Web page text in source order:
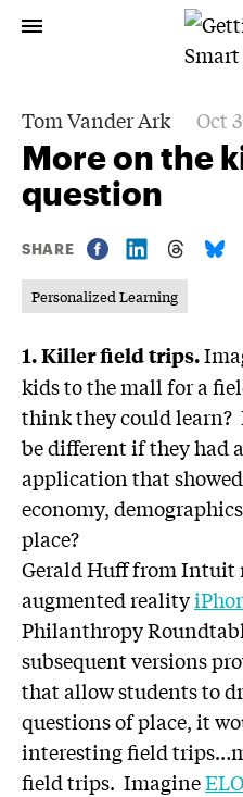
Tom Vander Ark Oct
More on the
question
SHARE
Personalized Learning
1.Killer field trips.
kids to the mall for a
think they could learn?
be different if they had
application that
economy,
place?
Gerald Huff from Intuit
augmented reality
Philanthropy
subsequent versions
that allow students to
questions of place, it
interesting field
field trips. Imagine